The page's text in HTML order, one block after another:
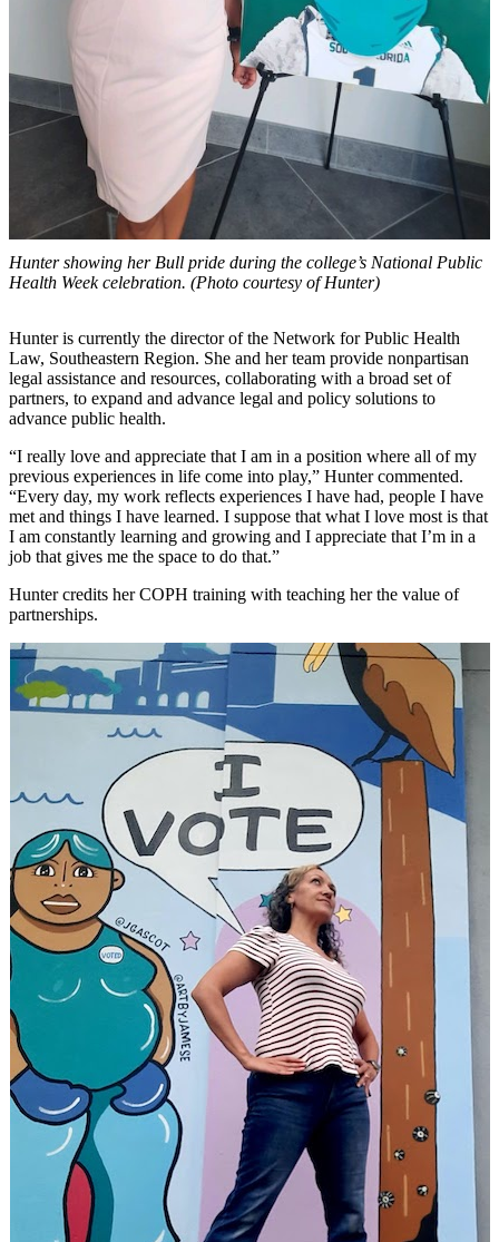
Hunter showing her Bull pride during the college’s National Public
Health Week celebration. (Photo courtesy of Hunter)
Hunter is currently the director of the Network for Public Health
Law, Southeastern Region. She and her team provide nonpartisan
legal assistance and resources, collaborating with a broad set of
partners, to expand and advance legal and policy solutions to
advance public health.
“I really love and appreciate that I am in a position where all of my
previous experiences in life come into play,” Hunter commented.
“Every day, my work reflects experiences I have had, people I have
met and things I have learned. I suppose that what I love most is that
I am constantly learning and growing and I appreciate that I’m in a
job that gives me the space to do that.”
Hunter credits her COPH training with teaching her the value of
partnerships.